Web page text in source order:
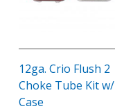
12ga. Crio Flush 2
Choke Tube Kit w/
Case